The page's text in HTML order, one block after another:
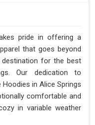
pride in offering a
that goes beyond
for the best
Our dedication to
in Alice Springs
comfortable and
in variable weather